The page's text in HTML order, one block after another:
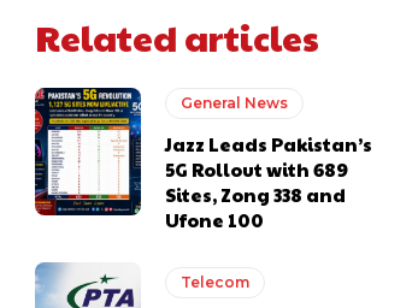
Related articles
General News
Jazz Leads Pakistan’s
5G Rollout with 689
Sites, Zong 338 and
Ufone 100
Telecom